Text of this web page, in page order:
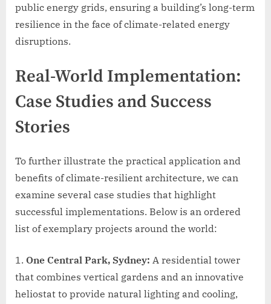
public energy grids, ensuring a building’s long-term
resilience in the face of climate-related energy
disruptions.
Real-World Implementation:
Case Studies and Success
Stories
To further illustrate the practical application and
benefits of climate-resilient architecture, we can
examine several case studies that highlight
successful implementations. Below is an ordered
list of exemplary projects around the world:
One Central Park, Sydney: A residential tower
that combines vertical gardens and an innovative
heliostat to provide natural lighting and cooling,